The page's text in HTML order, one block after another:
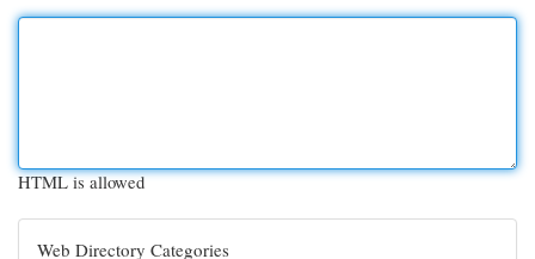
HTML is allowed
Web Directory Categories